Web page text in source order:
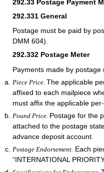
292.33 Postage Payment
292.331 General
Postage must be paid by
DMM 604).
292.332 Postage Meter
Payments made by
Piece Price. The applicable
affixed to each mailpiece
must affix the applicable
Pound Price. Postage for the
attached to the postage
advance deposit account.
Postage Endorsement. Each
“INTERNATIONAL